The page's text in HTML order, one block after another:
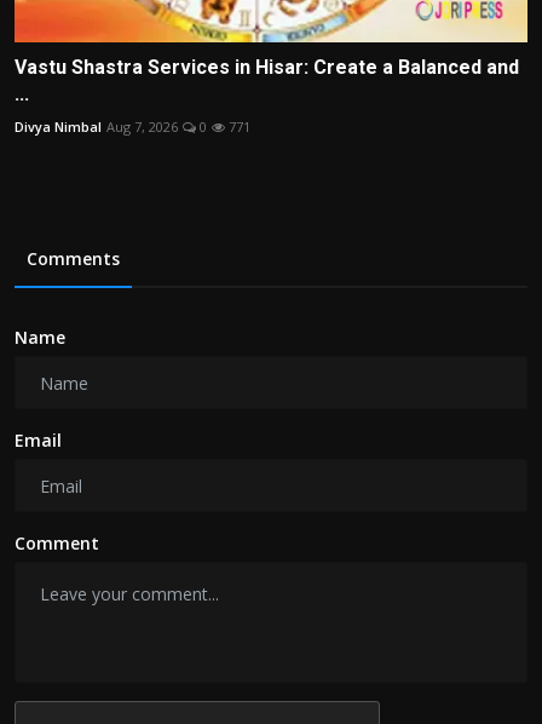
Vastu Shastra Services in Hisar: Create a Balanced and
...
Divya Nimbal Aug 7, 2026 0 771
Comments
Name
Email
Comment